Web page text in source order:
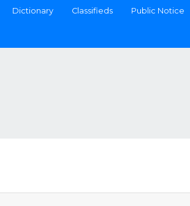
Dictionary Classifieds Public Notice